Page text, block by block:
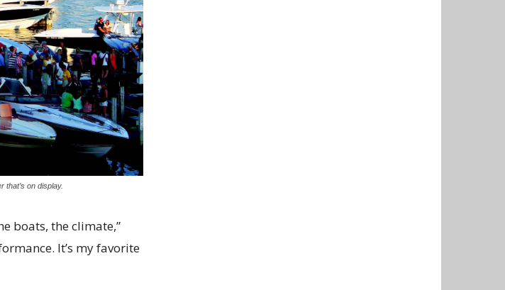
that’s on display.
boats, the climate,”
It’s my favorite